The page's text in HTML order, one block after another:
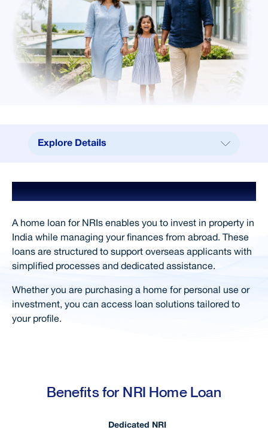
Explore Details
Processing Fees & Charges
Documents Required
Special Features & Offers
Simple Steps For Loan
Home Loan in your City
Home Loan for NRIs
A home loan for NRIs enables you to invest in property in
India while managing your finances from abroad. These
loans are structured to support overseas applicants with
simplified processes and dedicated assistance.
Whether you are purchasing a home for personal use or
investment, you can access loan solutions tailored to
your profile.
Benefits for NRI Home Loan
Dedicated NRI